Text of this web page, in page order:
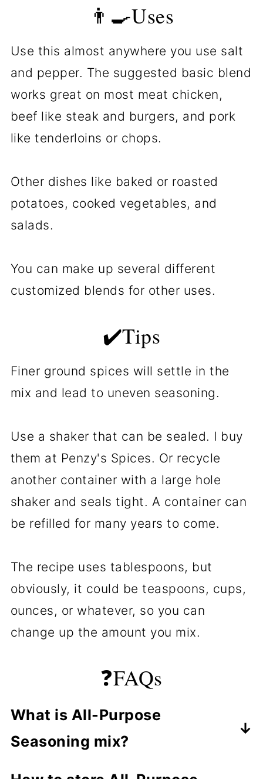
👨‍🍳Uses
Use this almost anywhere you use salt
and pepper. The suggested basic blend
works great on most meat chicken,
beef like steak and burgers, and pork
like tenderloins or chops.
Other dishes like baked or roasted
potatoes, cooked vegetables, and
salads.
You can make up several different
customized blends for other uses.
✔️Tips
Finer ground spices will settle in the
mix and lead to uneven seasoning.
Use a shaker that can be sealed. I buy
them at Penzy's Spices. Or recycle
another container with a large hole
shaker and seals tight. A container can
be refilled for many years to come.
The recipe uses tablespoons, but
obviously, it could be teaspoons, cups,
ounces, or whatever, so you can
change up the amount you mix.
❓FAQs
What is All-Purpose
Seasoning mix?